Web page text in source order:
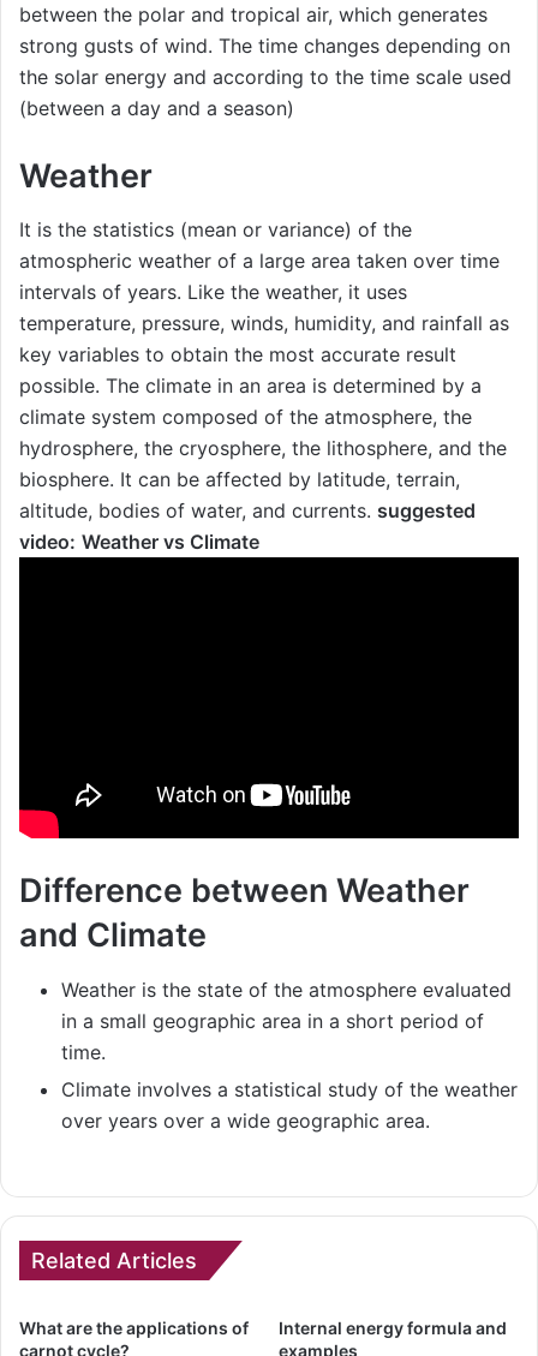
between the polar and tropical air, which generates
strong gusts of wind. The time changes depending on
the solar energy and according to the time scale used
(between a day and a season)
Weather
It is the statistics (mean or variance) of the
atmospheric weather of a large area taken over time
intervals of years. Like the weather, it uses
temperature, pressure, winds, humidity, and rainfall as
key variables to obtain the most accurate result
possible. The climate in an area is determined by a
climate system composed of the atmosphere, the
hydrosphere, the cryosphere, the lithosphere, and the
biosphere. It can be affected by latitude, terrain,
altitude, bodies of water, and currents. suggested
video: Weather vs Climate
Difference between Weather
and Climate
Weather is the state of the atmosphere evaluated
in a small geographic area in a short period of
time.
Climate involves a statistical study of the weather
over years over a wide geographic area.
Related Articles
What are the applications of
carnot cycle?
Internal energy formula and
examples